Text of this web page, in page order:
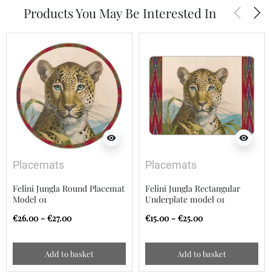
Products You May Be Interested In arrow_back_ios arrow_forward_ios
visibility
Placemats
Felini Jungla Round Placemat
Model 01
€26.00 - €27.00
Add to basket
visibility
Placemats
Felini Jungla Rectangular
Underplate model 01
€15.00 - €25.00
Add to basket